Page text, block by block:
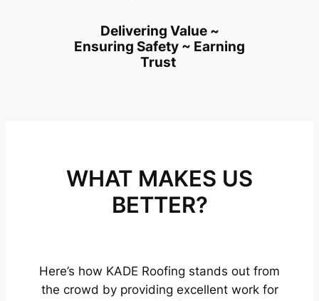
Delivering Value ~
Ensuring Safety ~ Earning
Trust
WHAT MAKES US
BETTER?
Here’s how KADE Roofing stands out from
the crowd by providing excellent work for